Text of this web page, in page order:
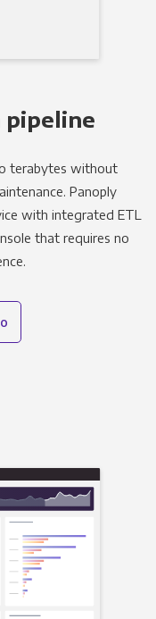
terabytes without
Panoply
with integrated ETL
that requires no